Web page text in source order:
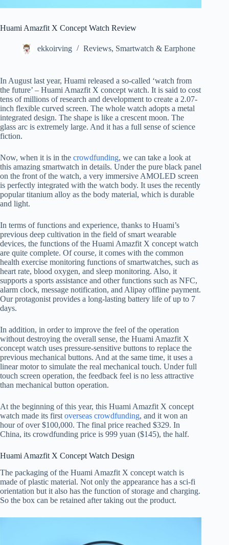
Huami Amazfit X Concept Watch Review
ekkoirving Reviews, Smartwatch & Earphone
In August last year, Huami released a so-called ‘watch from
the future’ – Huami Amazfit X concept watch. It is said to cost
tens of millions of research and development to create a 2.07-
inch flexible curved screen. The whole watch adopts a metal
integrated design. The shape is like a crescent moon. The
glass arc is extremely large. And it has a full sense of science
fiction.
Now, when it is in the crowdfunding, we can take a look at
this amazing smartwatch in details. Under the pure black panel
on the front of the watch, a very immersive AMOLED screen
is perfectly integrated with the watch body. It uses the recently
popular titanium alloy as the body material, which is durable
and light.
In terms of functions and experience, thanks to Huami’s
previous deep cultivation in the field of smart wearable
devices, the functions of the Huami Amazfit X concept watch
are quite complete. Of course, it comes with the common
health exercise monitoring functions of smartwatches, such as
heart rate, blood oxygen, and sleep monitoring. Also, it
supports a sports assistance and other functions such as NFC,
alarm clock, message notification, and Alipay offline payment.
Our protagonist provides a long-lasting battery life of up to 7
days.
In addition, in order to improve the feel of the operation
without destroying the overall sense, the Huami Amazfit X
concept watch uses pressure-sensitive buttons to replace the
previous mechanical buttons. And at the same time, it uses a
linear motor to simulate the real mechanical touch. Under full
touch screen operation, the feedback feel is no less attractive
than mechanical button operation.
At the beginning of this year, this Huami Amazfit X concept
watch made its first overseas crowdfunding, and it won an
hour of over $100,000. The final price reached $329. In
China, its crowdfunding price is 999 yuan ($145), the half.
Huami Amazfit X Concept Watch Design
The packaging of the Huami Amazfit X concept watch is
made of plastic material. Not only the appearance has a sci-fi
orientation but it also has the function of storage and charging.
So the box can be retained after taking out the product.